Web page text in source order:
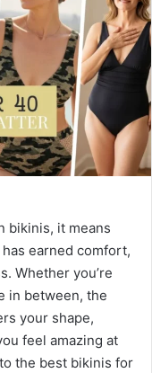
bikinis, it means
earned comfort,
Whether you’re
in between, the
your shape,
feel amazing at
the best bikinis for